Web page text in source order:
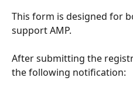
This form is designed for
support AMP.
After submitting the
the following notification: